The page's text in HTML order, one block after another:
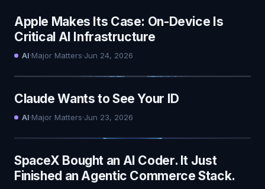
Apple Makes Its Case: On-Device Is
Critical AI Infrastructure
AI·Major Matters·Jun 24, 2026
Claude Wants to See Your ID
AI·Major Matters·Jun 23, 2026
SpaceX Bought an AI Coder. It Just
Finished an Agentic Commerce Stack.